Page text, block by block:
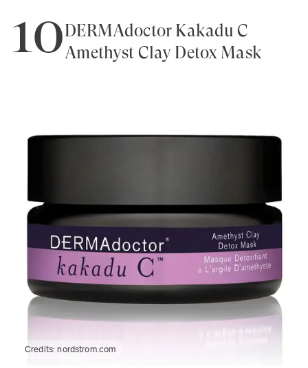
10DERMAdoctor Kakadu C
Amethyst Clay Detox Mask
Credits:nordstrom.com